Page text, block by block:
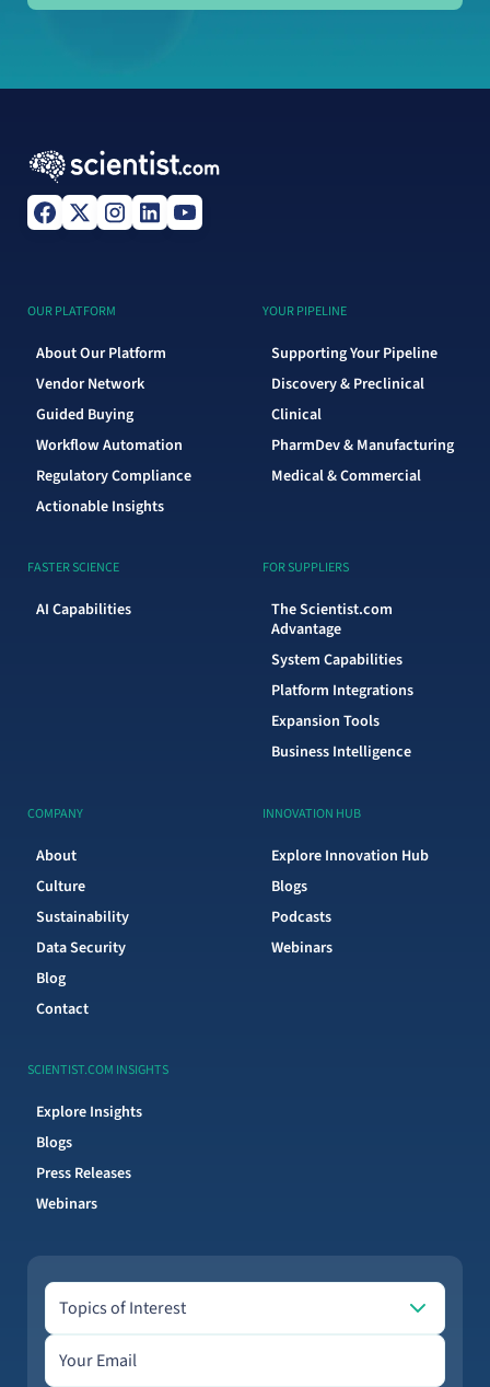
OUR PLATFORM
About Our Platform
Vendor Network
Guided Buying
Workflow Automation
Regulatory Compliance
Actionable Insights
YOUR PIPELINE
Supporting Your Pipeline
Discovery & Preclinical
Clinical
PharmDev & Manufacturing
Medical & Commercial
FASTER SCIENCE
AI Capabilities
FOR SUPPLIERS
The Scientist.com
Advantage
System Capabilities
Platform Integrations
Expansion Tools
Business Intelligence
COMPANY
About
Culture
Sustainability
Data Security
Blog
Contact
INNOVATION HUB
Explore Innovation Hub
Blogs
Podcasts
Webinars
SCIENTIST.COM INSIGHTS
Explore Insights
Blogs
Press Releases
Webinars
Topics of Interest
Topics of Interest
Email address